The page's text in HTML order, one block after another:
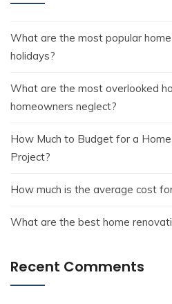
What are the most popular
holidays?
What are the most overlooked
homeowners neglect?
How Much to Budget for a
Project?
How much is the average cost
What are the best home
Recent Comments